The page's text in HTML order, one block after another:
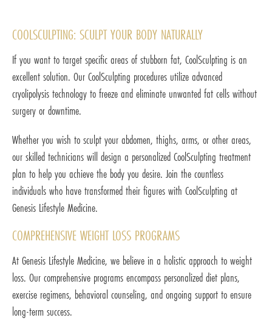
COOLSCULPTING: SCULPT YOUR BODY NATURALLY
If you want to target specific areas of stubborn fat, CoolSculpting is an
excellent solution. Our CoolSculpting procedures utilize advanced
cryolipolysis technology to freeze and eliminate unwanted fat cells without
surgery or downtime.
Whether you wish to sculpt your abdomen, thighs, arms, or other areas,
our skilled technicians will design a personalized CoolSculpting treatment
plan to help you achieve the body you desire. Join the countless
individuals who have transformed their figures with CoolSculpting at
Genesis Lifestyle Medicine.
COMPREHENSIVE WEIGHT LOSS PROGRAMS
At Genesis Lifestyle Medicine, we believe in a holistic approach to weight
loss. Our comprehensive programs encompass personalized diet plans,
exercise regimens, behavioral counseling, and ongoing support to ensure
long-term success.